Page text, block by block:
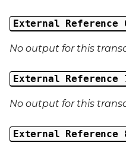
External Reference
No output for this
External Reference
No output for this
External Reference